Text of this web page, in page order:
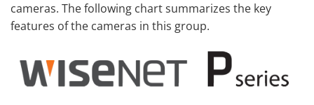
cameras. The following chart summarizes the key
features of the cameras in this group.